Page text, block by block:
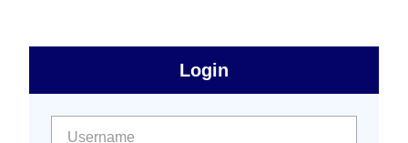
Free
Sidebar
Login